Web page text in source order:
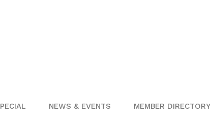
NEWS & EVENTS MEMBER DIRECTORY